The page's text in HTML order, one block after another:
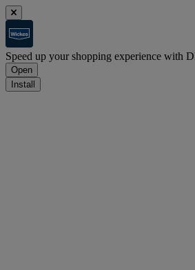
Speed up your shopping experience with
Open
Install